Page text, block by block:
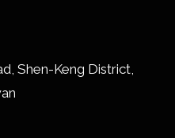
Shen-Keng District,